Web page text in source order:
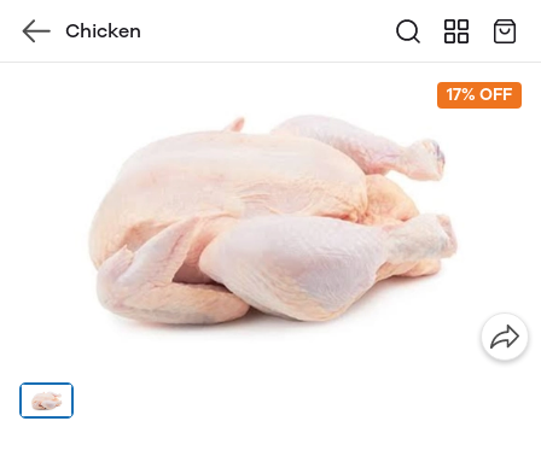
Chicken
17% OFF